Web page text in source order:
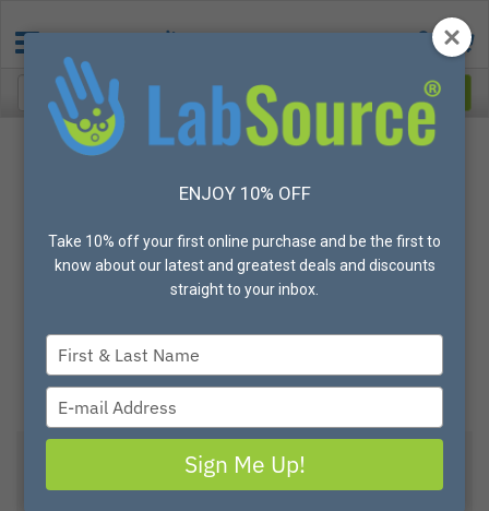
View All Options
ENJOY 10% OFF
Take 10% off your first online purchase and be the first to
know about our latest and greatest deals and discounts
straight to your inbox.
Type
your
name
your
email
Sign Me Up!